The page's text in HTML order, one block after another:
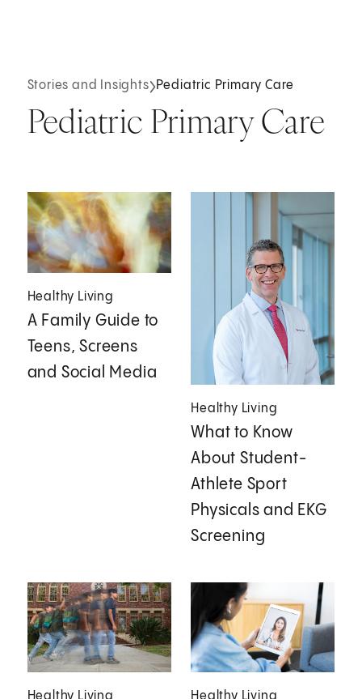
Stories and Insights Pediatric Primary Care
Pediatric Primary Care
Healthy Living
A Family Guide to
Teens, Screens
and Social Media
Healthy Living
What to Know
About Student-
Athlete Sport
Physicals and EKG
Screening
Healthy Living Healthy Living